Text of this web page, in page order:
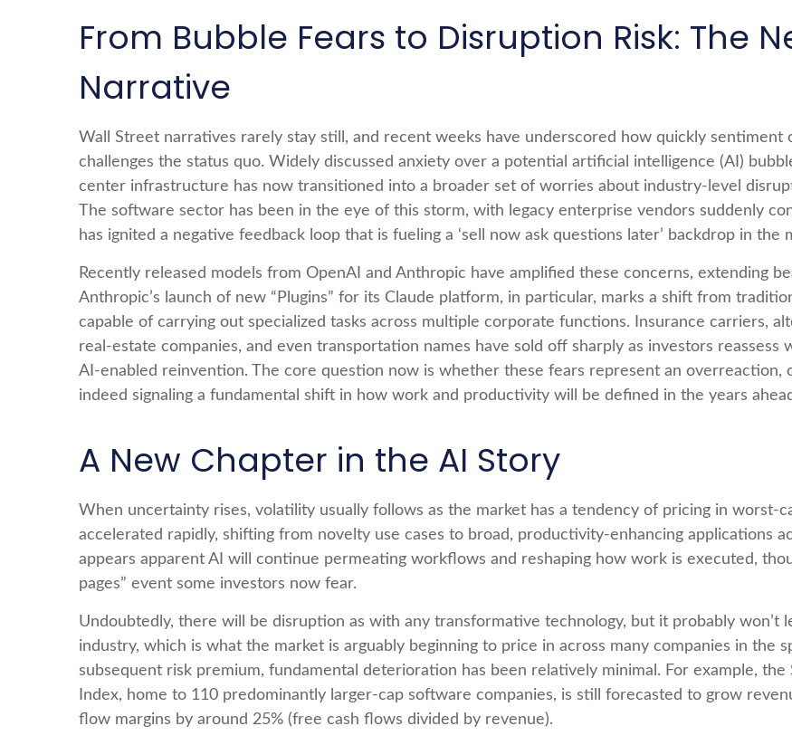
From Bubble Fears to Disruption Risk: The
Narrative
Wall Street narratives rarely stay still, and recent weeks have underscored how quickly sentiment
challenges the status quo. Widely discussed anxiety over a potential artificial intelligence (AI)
center infrastructure has now transitioned into a broader set of worries about industry‑level
The software sector has been in the eye of this storm, with legacy enterprise vendors suddenly
has ignited a negative feedback loop that is fueling a ‘sell now ask questions later’ backdrop in the
Recently released models from OpenAI and Anthropic have amplified these concerns, extending
Anthropic’s launch of new “Plugins” for its Claude platform, in particular, marks a shift from
capable of carrying out specialized tasks across multiple corporate functions. Insurance carriers,
real‑estate companies, and even transportation names have sold off sharply as investors
AI‑enabled reinvention. The core question now is whether these fears represent an overreaction,
indeed signaling a fundamental shift in how work and productivity will be defined in the years
A New Chapter in the AI Story
When uncertainty rises, volatility usually follows as the market has a tendency of pricing in worst-
accelerated rapidly, shifting from novelty use cases to broad, productivity‑enhancing applications
appears apparent AI will continue permeating workflows and reshaping how work is executed,
pages” event some investors now fear.
Undoubtedly, there will be disruption as with any transformative technology, but it probably
industry, which is what the market is arguably beginning to price in across many companies in the
subsequent risk premium, fundamental deterioration has been relatively minimal. For example,
Index, home to 110 predominantly larger-cap software companies, is still forecasted to grow
flow margins by around 25% (free cash flows divided by revenue).